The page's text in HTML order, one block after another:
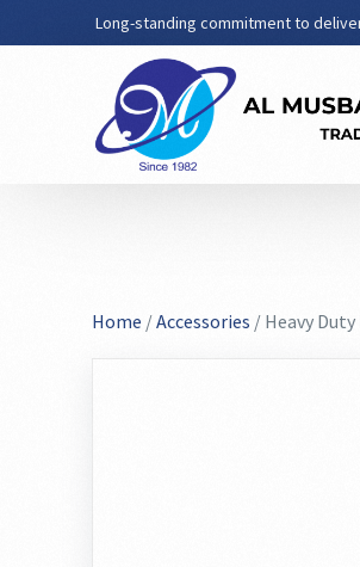
Long-standing commitment to
Home /Accessories / Heavy